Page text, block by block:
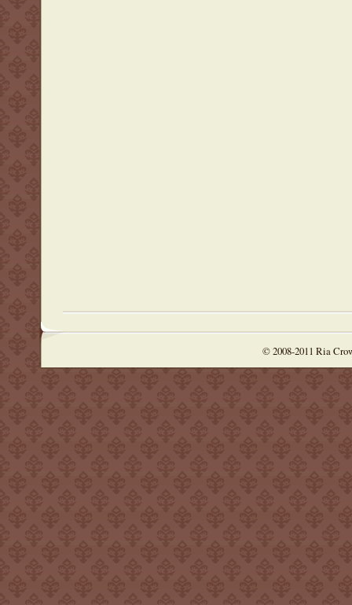
© 2008-2011 Ria